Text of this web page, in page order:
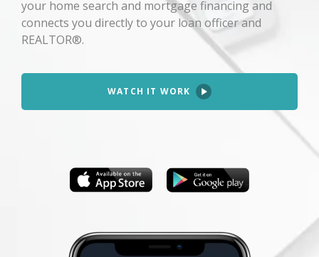
your home search and mortgage financing and
connects you directly to your loan officer and
REALTOR®.
WATCH IT WORK